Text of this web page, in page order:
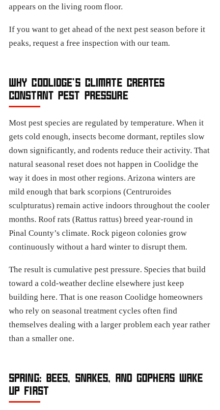
appears on the living room floor.
If you want to get ahead of the next pest season before it
peaks, request a free inspection with our team.
WHY COOLIDGE’S CLIMATE CREATES
CONSTANT PEST PRESSURE
Most pest species are regulated by temperature. When it
gets cold enough, insects become dormant, reptiles slow
down significantly, and rodents reduce their activity. That
natural seasonal reset does not happen in Coolidge the
way it does in most other regions. Arizona winters are
mild enough that bark scorpions (Centruroides
sculpturatus) remain active indoors throughout the cooler
months. Roof rats (Rattus rattus) breed year-round in
Pinal County’s climate. Rock pigeon colonies grow
continuously without a hard winter to disrupt them.
The result is cumulative pest pressure. Species that build
toward a cold-weather decline elsewhere just keep
building here. That is one reason Coolidge homeowners
who rely on seasonal treatment cycles often find
themselves dealing with a larger problem each year rather
than a smaller one.
SPRING: BEES, SNAKES, AND GOPHERS WAKE
UP FIRST